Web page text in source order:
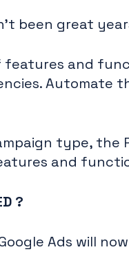
been great
and
Automate
type, the
and
?
Ads will